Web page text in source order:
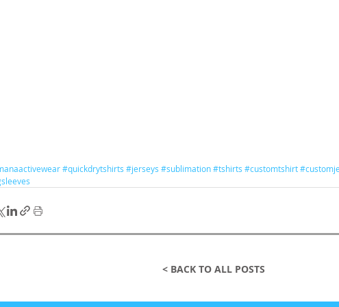
#quickdrytshirts #jerseys #sublimation#tshirts #customtshirt
< BACK TO ALL POSTS